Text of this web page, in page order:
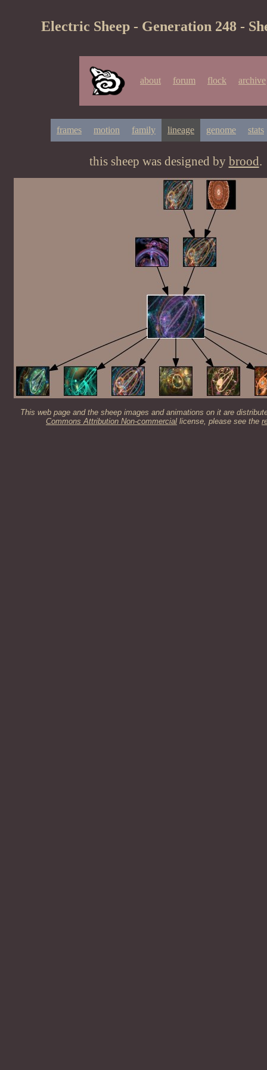
Electric Sheep - Generation 248 -
about forum flock archive
frames motion family lineage genome stats
this sheep was designed by brood.
This web page and the sheep images and animations on it are
Commons Attribution Non-commercial license, please see the